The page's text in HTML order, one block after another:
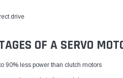
drive
OF A SERVO
90% less power than clutch motors